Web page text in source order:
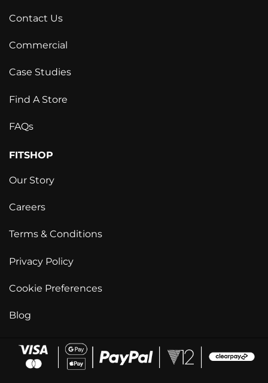
Contact Us
Commercial
Case Studies
Find A Store
FAQs
FITSHOP
Our Story
Careers
Terms & Conditions
Privacy Policy
Cookie Preferences
Blog